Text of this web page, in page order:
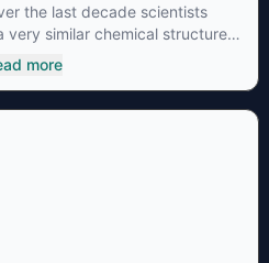
the last decade scientists
very similar chemical structure
drugs (NSAIDs) and
pain due to inflammation
more